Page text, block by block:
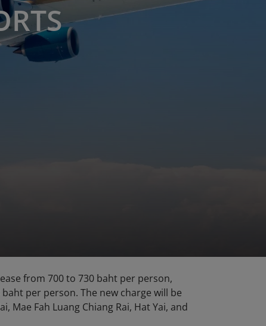
from 700 to 730 baht per person,
per person. The new charge will be
Mae Fah Luang Chiang Rai, Hat Yai, and